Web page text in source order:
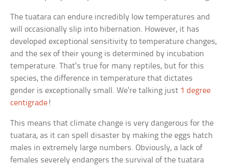
The tuatara can endure incredibly low temperatures and
will occasionally slip into hibernation. However, it has
developed exceptional sensitivity to temperature changes,
and the sex of their young is determined by incubation
temperature. That’s true for many reptiles, but for this
species, the difference in temperature that dictates
gender is exceptionally small. We’re talking just 1 degree
centigrade!
This means that climate change is very dangerous for the
tuatara, as it can spell disaster by making the eggs hatch
males in extremely large numbers. Obviously, a lack of
females severely endangers the survival of the tuatara